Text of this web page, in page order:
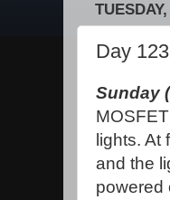
Day
Sunday
lights.
and the
powered